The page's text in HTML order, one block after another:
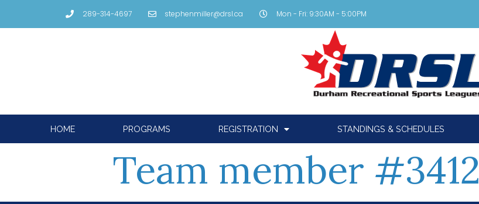
289-314-4697 stephenmiller@drsl.ca Mon - Fri: 9:30AM - 5:00PM
HOME PROGRAMS REGISTRATION STANDINGS & SCHEDULES
Team member #3412